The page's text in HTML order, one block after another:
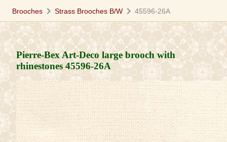
Brooches chevron_right Strass Brooches B/W chevron_right 45596-26A
Pierre-Bex Art-Deco large brooch with
rhinestones 45596-26A